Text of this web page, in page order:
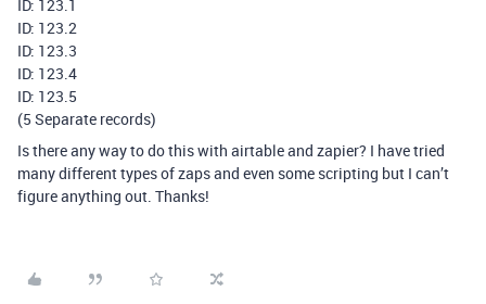
ID: 123.1
ID: 123.2
ID: 123.3
ID: 123.4
ID: 123.5
(5 Separate records)
Is there any way to do this with airtable and zapier? I have tried
many different types of zaps and even some scripting but I can’t
figure anything out. Thanks!